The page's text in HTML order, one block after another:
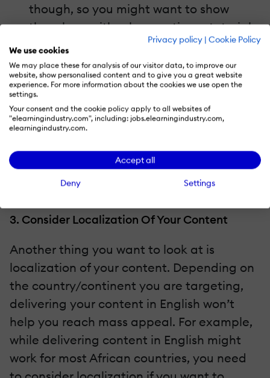
Privacy policy | Cookie Policy
We use cookies
We may place these for analysis of our visitor data, to improve our
website, show personalised content and to give you a great website
experience. For more information about the cookies we use open the
settings.
Your consent and the cookie policy apply to all websites of
"elearningindustry.com", including: jobs.elearningindustry.com,
elearningindustry.com.
Accept all
Deny Settings
though, so you might want to show
them how; either by creating a tutorial
and recommending a VPN provider, or
by pointing them to sites likeThe Best
VPNthat are dedicated to doing just
that.
Make use of CDNs and mirror content
delivery sites.
This way, even if access is blocked to
your main site, users are not completely
locked out.
3. Consider Localization Of Your Content
Another thing you want to look at is
localization of your content. Depending on
the country/continent you are targeting,
delivering your content in English won’t
help you reach mass appeal. For example,
while delivering content in English might
work for most African countries, you need